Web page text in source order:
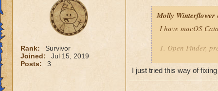
Rank:
Survivor
Joined:
Jul 15, 2019
Posts:
3
Molly Winterflower
I have macOS
1. Open Finder,
2. Right-click
"~/Library/
I just tried this way of